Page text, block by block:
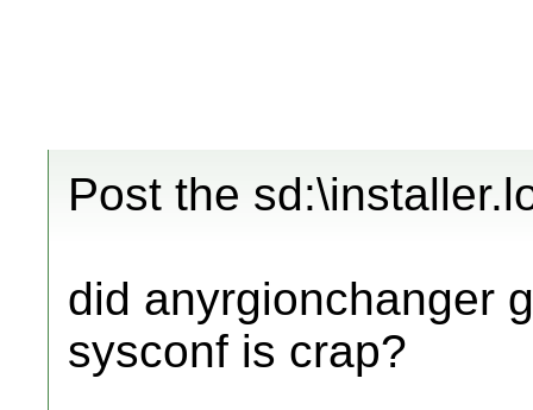
Post the
did anyrgionchanger
sysconf is crap?